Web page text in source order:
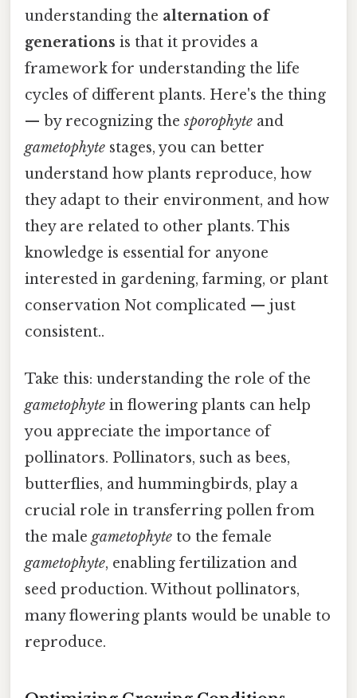
understanding the alternation of
generations is that it provides a
framework for understanding the life
cycles of different plants. Here's the thing
— by recognizing thesporophyte and
gametophyte stages, you can better
understand how plants reproduce, how
they adapt to their environment, and how
they are related to other plants. This
knowledge is essential for anyone
interested in gardening, farming, or plant
conservation Not complicated — just
consistent..
Take this: understanding the role of the
gametophyte in flowering plants can help
you appreciate the importance of
pollinators. Pollinators, such as bees,
butterflies, and hummingbirds, play a
crucial role in transferring pollen from
the malegametophyte to the female
gametophyte, enabling fertilization and
seed production. Without pollinators,
many flowering plants would be unable to
reproduce.